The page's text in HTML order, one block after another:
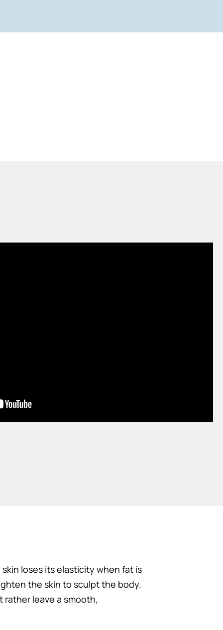
loses its elasticity when fat is
the skin to sculpt the body.
leave a smooth,